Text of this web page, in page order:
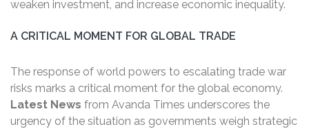
weaken investment, and increase economic inequality.
A CRITICAL MOMENT FOR GLOBAL TRADE
The response of world powers to escalating trade war
risks marks a critical moment for the global economy.
Latest News from Avanda Times underscores the
urgency of the situation as governments weigh strategic